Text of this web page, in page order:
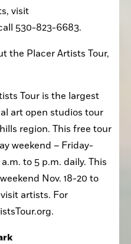
visit
530-823-6683.
the Placer Artists Tour,
Tour is the largest
art open studios tour
region. This free tour
weekend – Friday-
a.m. to 5 p.m. daily. This
Nov. 18-20 to
artists. For